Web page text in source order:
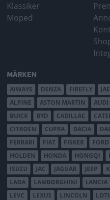
Klassiker
Moped
MÄRKEN
AIWAYS DENZA FIREFLY
ALPINE
ASTON MARTIN AUDI
BUICK
BYD CADILLAC
CITROËN
CUPRA DACIA
FERRARI
FIAT FISKER FORD
HOLDEN
HONDA HONGQI
ISUZU
JAC JAGUAR JEEP
LADA
LAMBORGHINI LANCIA
LEVC
LEXUS LINCOLN